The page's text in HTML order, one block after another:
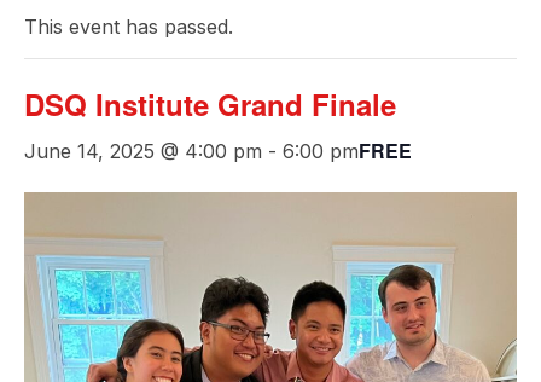
This event has passed.
DSQ Institute Grand Finale
June 14, 2025 @ 4:00 pm - 6:00 pmFREE